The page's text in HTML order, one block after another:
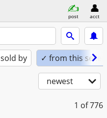
post acct
sold by ✓ from this seller
newest
1 of 776